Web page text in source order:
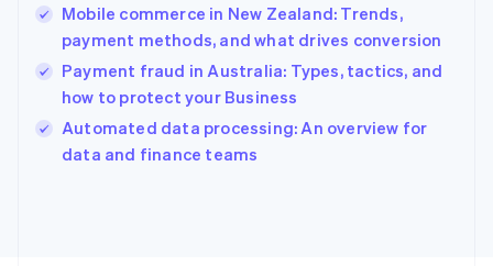
Mobile commerce in New Zealand: Trends,
payment methods, and what drives conversion
Payment fraud in Australia: Types, tactics, and
how to protect your Business
Automated data processing: An overview for
data and finance teams
English
India
English
Ireland
English
Italy
Japan